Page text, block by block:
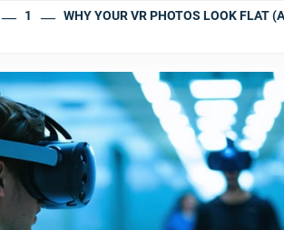
1
WHY YOUR VR PHOTOS LOOK FLAT